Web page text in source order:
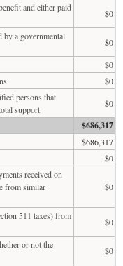
and either paid
$0
by a governmental
$0
$0
$0
persons that
support
$0
$686,317
$686,317
$0
received on
from similar
$0
511 taxes) from
$0
or not the
$0